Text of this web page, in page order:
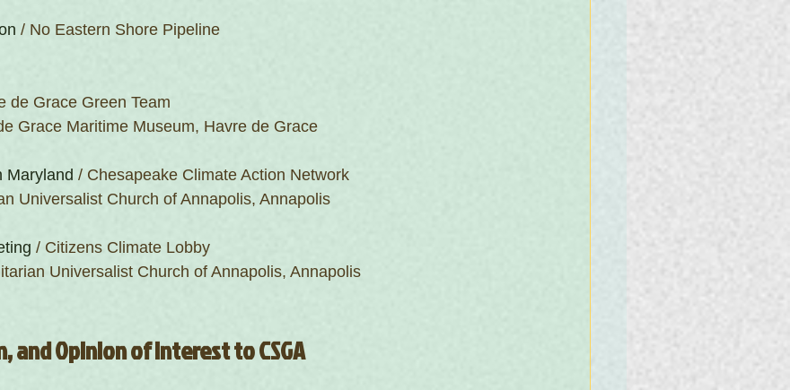
/ No Eastern Shore Pipeline
de Grace Green Team
Grace Maritime Museum, Havre de Grace
Maryland / Chesapeake Climate Action Network
Universalist Church of Annapolis, Annapolis
/ Citizens Climate Lobby
Universalist Church of Annapolis, Annapolis
and Opinion of Interest to CSGA